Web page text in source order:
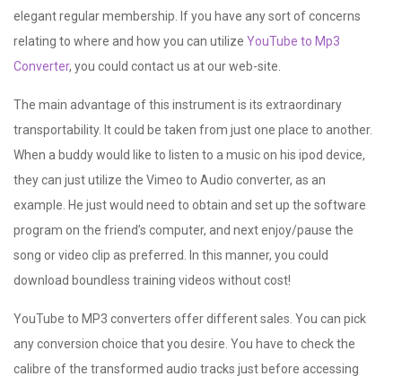
elegant regular membership. If you have any sort of concerns
relating to where and how you can utilize YouTube to Mp3
Converter, you could contact us at our web-site.
The main advantage of this instrument is its extraordinary
transportability. It could be taken from just one place to another.
When a buddy would like to listen to a music on his ipod device,
they can just utilize the Vimeo to Audio converter, as an
example. He just would need to obtain and set up the software
program on the friend’s computer, and next enjoy/pause the
song or video clip as preferred. In this manner, you could
download boundless training videos without cost!
YouTube to MP3 converters offer different sales. You can pick
any conversion choice that you desire. You have to check the
calibre of the transformed audio tracks just before accessing